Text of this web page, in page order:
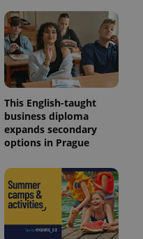
This English-taught
business diploma
expands secondary
options in Prague